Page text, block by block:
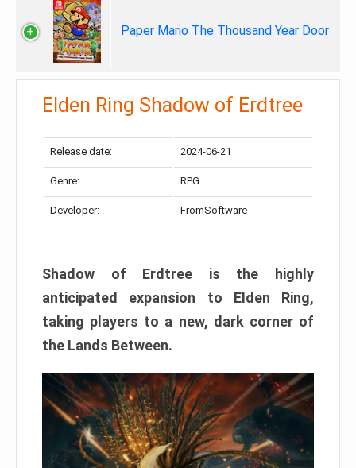
Paper Mario The Thousand Year Door
Elden Ring Shadow of Erdtree
Release date: 2024-06-21
Genre: RPG
Developer: FromSoftware
Shadow of Erdtree is the highly
anticipated expansion to Elden Ring,
taking players to a new, dark corner of
the Lands Between.